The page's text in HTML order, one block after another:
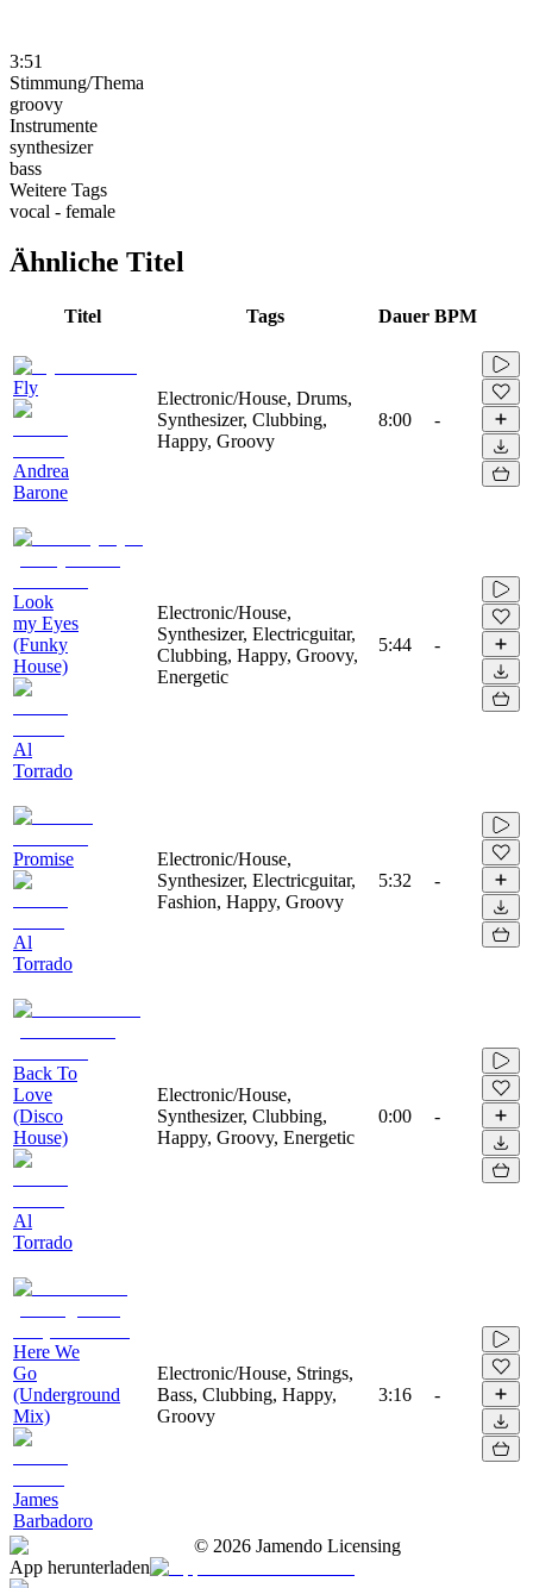
3:51
Stimmung/Thema
groovy
Instrumente
synthesizer
bass
Weitere Tags
vocal - female
Ähnliche Titel
Titel Tags Dauer BPM
Fly
Andrea
Barone
Electronic/House, Drums,
Synthesizer, Clubbing,
Happy, Groovy
8:00 -
Look
my Eyes
(Funky
House)
Al
Torrado
Electronic/House,
Synthesizer, Electricguitar,
Clubbing, Happy, Groovy,
Energetic
5:44 -
Promise
Al
Torrado
Electronic/House,
Synthesizer, Electricguitar,
Fashion, Happy, Groovy
5:32 -
Back To
Love
(Disco
House)
Al
Torrado
Electronic/House,
Synthesizer, Clubbing,
Happy, Groovy, Energetic
0:00 -
Here We
Go
(Underground
Mix)
James
Barbadoro
Electronic/House, Strings,
Bass, Clubbing, Happy,
Groovy
3:16 -
© 2026 Jamendo Licensing
App herunterladen